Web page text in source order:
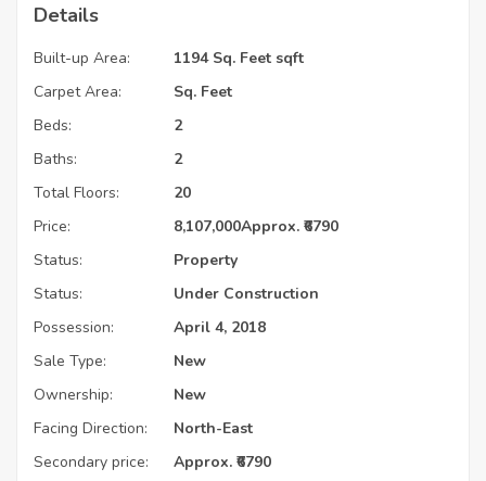
Details
Built-up Area:
1194 Sq. Feet sqft
Carpet Area:
Sq. Feet
Beds:
2
Baths:
2
Total Floors:
20
Price:
8,107,000Approx. ₹6790
Status:
Property
Status:
Under Construction
Possession:
April 4, 2018
Sale Type:
New
Ownership:
New
Facing Direction:
North-East
Secondary price:
Approx. ₹6790